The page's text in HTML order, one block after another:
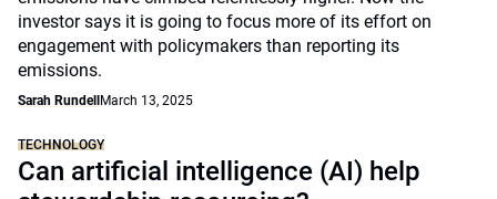
investor says it is going to focus more of its effort on
engagement with policymakers than reporting its
emissions.
Sarah Rundell March 13, 2025
TECHNOLOGY
Can artificial intelligence (AI) help